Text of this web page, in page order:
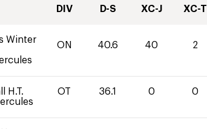
DIV D-S XC-J XC-T
Winter
ON 40.6 40 2
H.T.
OT 36.1 0 0